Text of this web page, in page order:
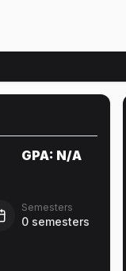
GPA: N/A
Semesters
0 semesters